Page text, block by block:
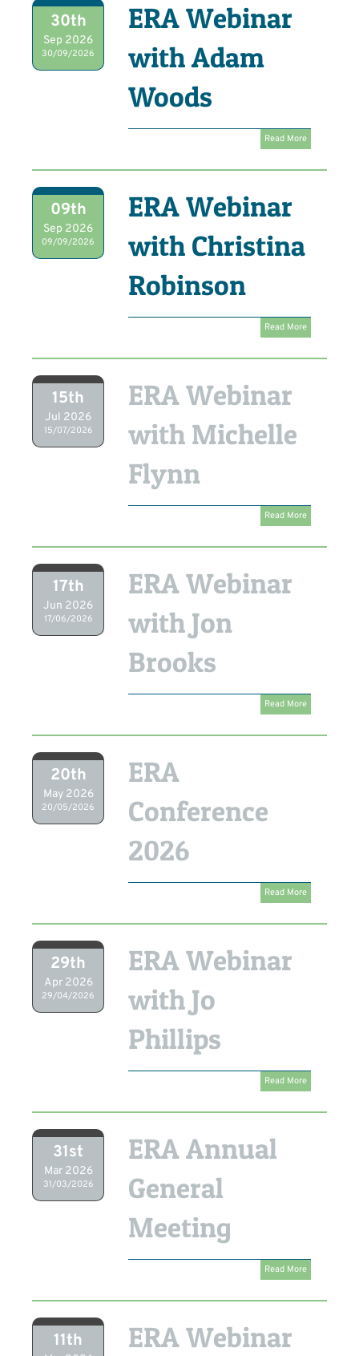
30th
Sep 2026
30/09/2026
ERA Webinar
with Adam
Woods
Read More
09th
Sep 2026
09/09/2026
ERA Webinar
with Christina
Robinson
Read More
15th
Jul 2026
15/07/2026
ERA Webinar
with Michelle
Flynn
Read More
17th
Jun 2026
17/06/2026
ERA Webinar
with Jon
Brooks
Read More
20th
May 2026
20/05/2026
ERA
Conference
2026
Read More
29th
Apr 2026
29/04/2026
ERA Webinar
with Jo
Phillips
Read More
31st
Mar 2026
31/03/2026
ERA Annual
General
Meeting
Read More
11th ERA Webinar